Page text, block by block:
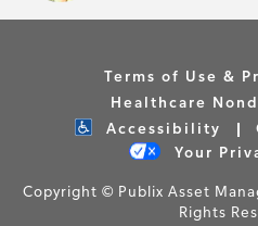
Terms of Use &
Healthcare
Accessibility
Your
Copyright © Publix Asset
Rights